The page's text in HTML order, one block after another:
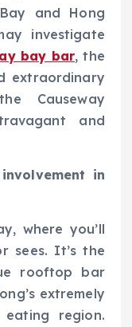
and Hong
investigate
bay bar, the
extraordinary
Causeway
and
in
where you’ll
sees. It’s the
rooftop bar
extremely
region.